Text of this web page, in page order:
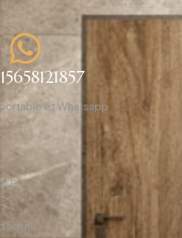
et Whatsapp
LED